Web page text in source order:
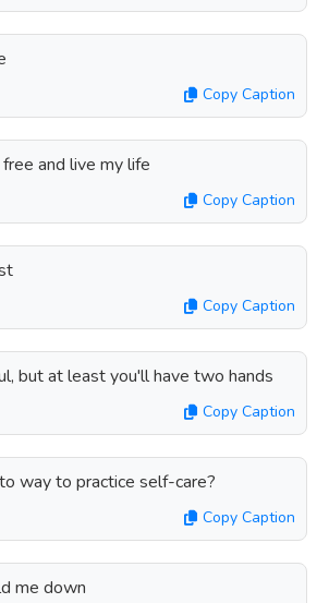
Copy Caption
and live my life
Copy Caption
Copy Caption
but at least you'll have two hands
Copy Caption
way to practice self-care?
Copy Caption
me down